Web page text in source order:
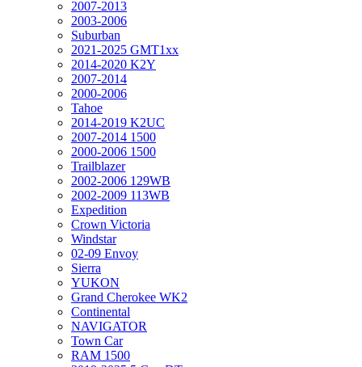
2007-2013
2003-2006
Suburban
2021-2025 GMT1xx
2014-2020 K2Y
2007-2014
2000-2006
Tahoe
2014-2019 K2UC
2007-2014 1500
2000-2006 1500
Trailblazer
2002-2006 129WB
2002-2009 113WB
Expedition
Crown Victoria
Windstar
02-09 Envoy
Sierra
YUKON
Grand Cherokee WK2
Continental
NAVIGATOR
Town Car
RAM 1500